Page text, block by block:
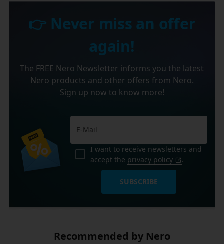
👉 Never miss an offer
again!
The FREE Nero Newsletter informs you the latest
Nero products and other offers from Nero.
Sign up now to know more!
I want to receive newsletters and
accept the privacy policy .
SUBSCRIBE
Recommended by Nero